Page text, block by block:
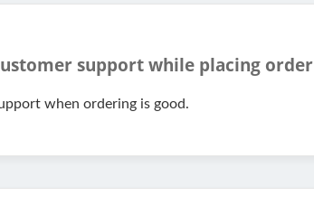
support while placing order
when ordering is good.